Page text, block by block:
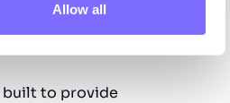
Allow all
& Local
built to provide